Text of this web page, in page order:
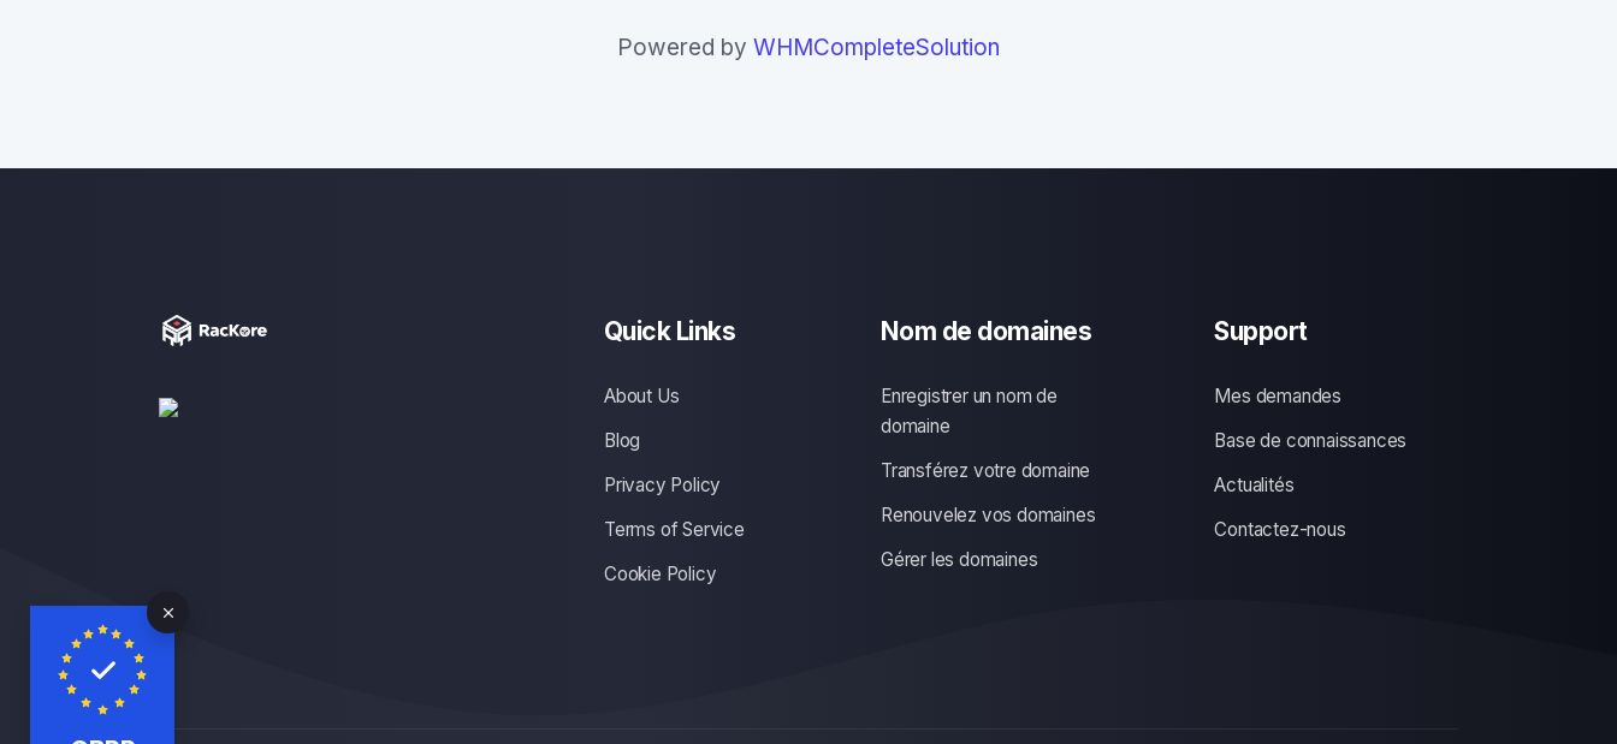
Powered by WHMCompleteSolution
Quick Links
About Us
Blog
Privacy Policy
Terms of Service
Cookie Policy
Nom de domaines
Enregistrer un nom de
domaine
Transférez votre domaine
Renouvelez vos domaines
Gérer les domaines
Support
Mes demandes
Base de connaissances
Actualités
Contactez-nous